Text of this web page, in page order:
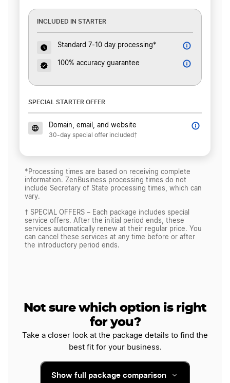
INCLUDED IN STARTER
Standard 7-10 day processing*
100% accuracy guarantee
SPECIAL STARTER OFFER
Domain, email, and website
30-day special offer included†
*Processing times are based on receiving complete
information. ZenBusiness processing times do not
include Secretary of State processing times, which can
vary.
† SPECIAL OFFERS – Each package includes special
service offers. After the initial period ends, these
services automatically renew at their regular price. You
can cancel these services at any time before or after
the introductory period ends.
Not sure which option is right
for you?
Take a closer look at the package details to find the
best fit for your business.
Show full package comparison